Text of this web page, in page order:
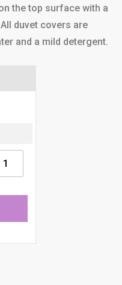
the top surface with a
duvet covers are
and a mild detergent.